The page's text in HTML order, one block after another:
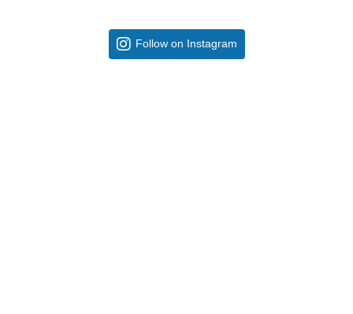
Follow on Instagram